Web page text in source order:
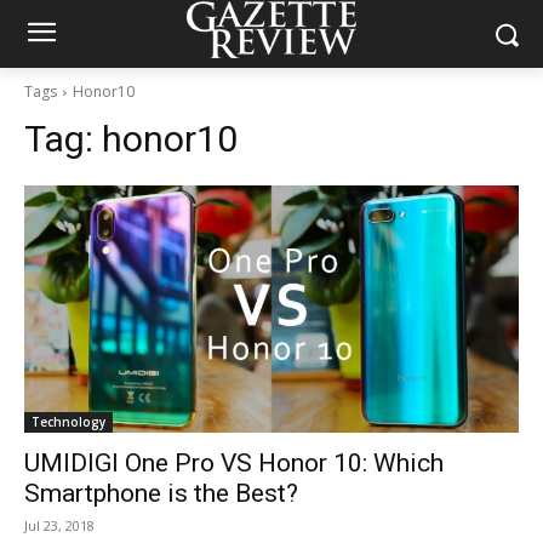
Tags Honor10
Tag: honor10
Technology
UMIDIGI One Pro VS Honor 10: Which
Smartphone is the Best?
Jul 23, 2018